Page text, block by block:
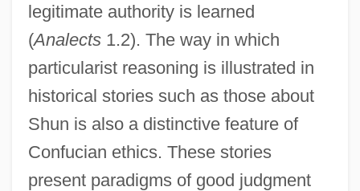
legitimate authority is learned
(Analects1.2). The way in which
particularist reasoning is illustrated in
historical stories such as those about
Shun is also a distinctive feature of
Confucian ethics. These stories
present paradigms of good judgment